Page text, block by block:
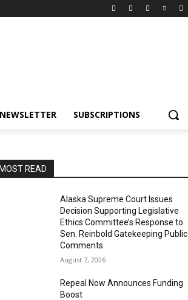
NEWSLETTER SUBSCRIPTIONS
READ
Alaska Supreme Court Issues
Decision Supporting Legislative
Ethics Committee’s Response to
Sen. Reinbold Gatekeeping Public
Comments
August 7, 2026
Repeal Now Announces Funding
Boost